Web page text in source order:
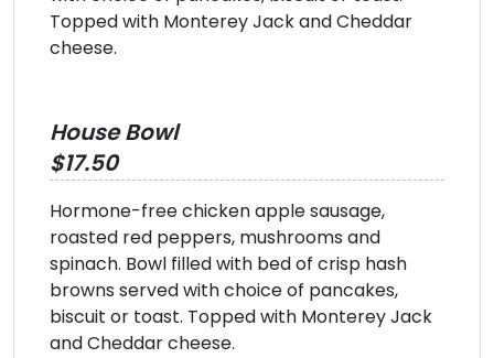
Topped with Monterey Jack and Cheddar
cheese.
House Bowl
$17.50
Hormone-free chicken apple sausage,
roasted red peppers, mushrooms and
spinach. Bowl filled with bed of crisp hash
browns served with choice of pancakes,
biscuit or toast. Topped with Monterey Jack
and Cheddar cheese.